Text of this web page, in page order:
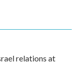
relations at